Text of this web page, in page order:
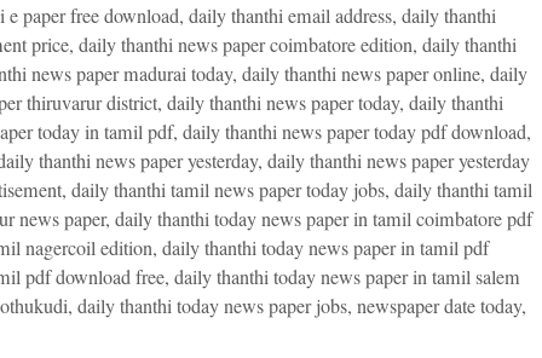
e paper free download,daily thanthi email address,daily thanthi
price, daily thanthi news paper coimbatore edition, daily thanthi
news paper madurai today, daily thanthi news paper online, daily
thiruvarur district, daily thanthi news paper today, daily thanthi
today in tamil pdf, daily thanthi news paper today pdf download,
thanthi news paper yesterday, daily thanthi news paper yesterday
, daily thanthi tamil news paper today jobs, daily thanthi tamil
news paper, daily thanthi today news paper in tamil coimbatore pdf
nagercoil edition, daily thanthi today news paper in tamil pdf
pdf download free, daily thanthi today news paper in tamil salem
, daily thanthi today news paper jobs, newspaper date today,